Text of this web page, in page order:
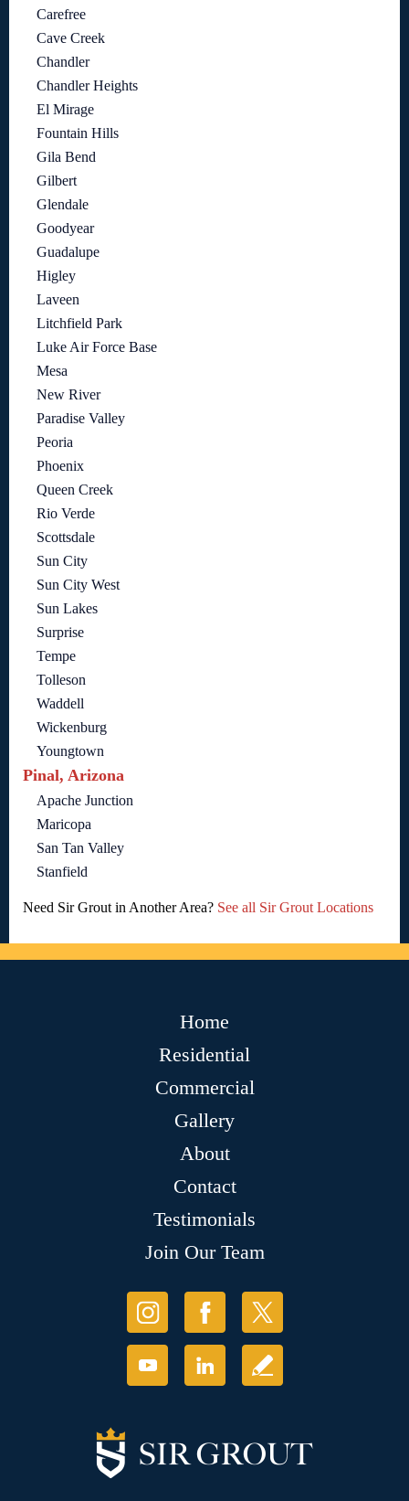
Carefree
Cave Creek
Chandler
Chandler Heights
El Mirage
Fountain Hills
Gila Bend
Gilbert
Glendale
Goodyear
Guadalupe
Higley
Laveen
Litchfield Park
Luke Air Force Base
Mesa
New River
Paradise Valley
Peoria
Phoenix
Queen Creek
Rio Verde
Scottsdale
Sun City
Sun City West
Sun Lakes
Surprise
Tempe
Tolleson
Waddell
Wickenburg
Youngtown
Pinal, Arizona
Apache Junction
Maricopa
San Tan Valley
Stanfield
Need Sir Grout in Another Area? See all Sir Grout Locations
Home
Residential
Commercial
Gallery
About
Contact
Testimonials
Join Our Team